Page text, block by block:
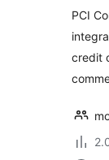
PCI
credit